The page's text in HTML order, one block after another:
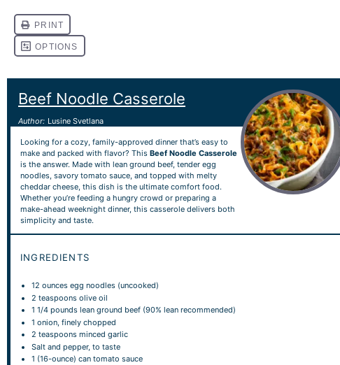
Beef Noodle Casserole
Author: Lusine Svetlana
Looking for a cozy, family-approved dinner that’s easy to
make and packed with flavor? This Beef Noodle Casserole
is the answer. Made with lean ground beef, tender egg
noodles, savory tomato sauce, and topped with melty
cheddar cheese, this dish is the ultimate comfort food.
Whether you’re feeding a hungry crowd or preparing a
make-ahead weeknight dinner, this casserole delivers both
simplicity and taste.
INGREDIENTS
12 ounces egg noodles (uncooked)
2 teaspoons olive oil
1 1/4 pounds lean ground beef (90% lean recommended)
1 onion, finely chopped
2 teaspoons minced garlic
Salt and pepper, to taste
1 (16-ounce) can tomato sauce